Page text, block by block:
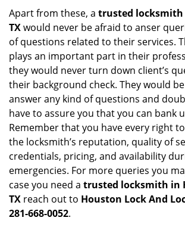
Apart from these, a trusted locksmith
TXwould never be afraid to anser
of questions related to their services.
plays an important part in their
they would never turn down client’s
their background check. They would
answer any kind of questions and
have to assure you that you can bank
Remember that you have every right
the locksmith’s reputation, quality of
credentials, pricing, and availability
emergencies. For more queries you
case you need a trusted locksmith in
TX reach out to Houston Lock And
281-668-0052.